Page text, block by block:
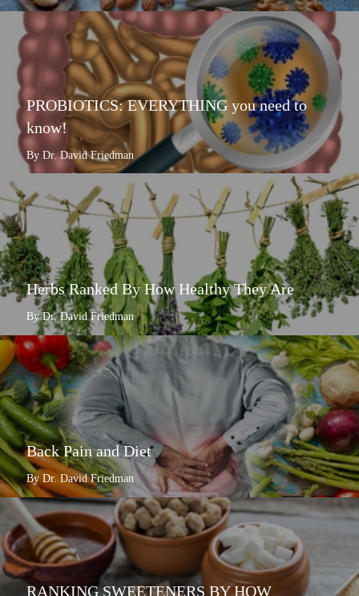
PROBIOTICS: EVERYTHING you need to
know!
By Dr. David Friedman
Herbs Ranked By How Healthy They Are
By Dr. David Friedman
Back Pain and Diet
By Dr. David Friedman
RANKING SWEETENERS BY HOW